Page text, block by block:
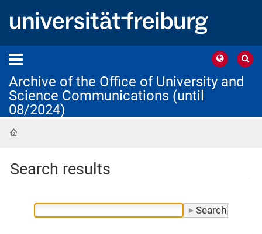
Archive of the Office of University and
Science Communications (until
08/2024)
Search results